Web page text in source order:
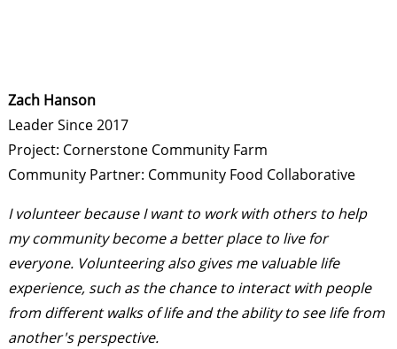
Zach Hanson
Leader Since 2017
Project: Cornerstone Community Farm
Community Partner: Community Food Collaborative
I volunteer because I want to work with others to help
my community become a better place to live for
everyone. Volunteering also gives me valuable life
experience, such as the chance to interact with people
from different walks of life and the ability to see life from
another's perspective.